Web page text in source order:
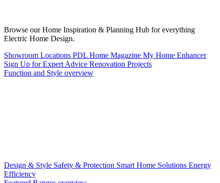
Browse our Home Inspiration & Planning Hub for everything
Electric Home Design.
Showroom Locations PDL Home Magazine My Home Enhancer
Sign Up for Expert Advice Renovation Projects
Function and Style overview
Design & Style Safety & Protection Smart Home Solutions Energy
Efficiency